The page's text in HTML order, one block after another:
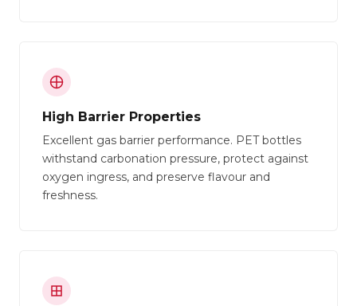
High Barrier Properties
Excellent gas barrier performance. PET bottles
withstand carbonation pressure, protect against
oxygen ingress, and preserve flavour and
freshness.